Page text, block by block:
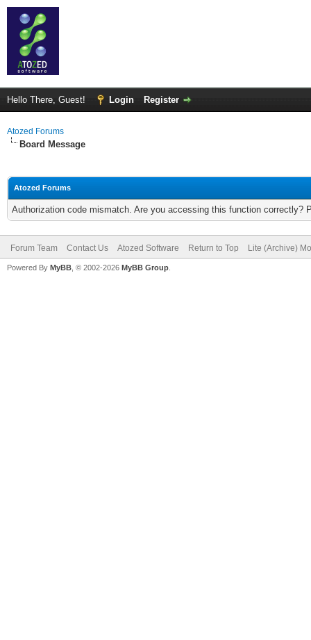
Hello There, Guest! Login Register
Atozed Forums
Board Message
Atozed Forums
Authorization code mismatch. Are you accessing this function correctly?
Forum Team Contact Us Atozed Software Return to Top Lite (Archive)
Powered By MyBB , © 2002-2026 MyBB Group